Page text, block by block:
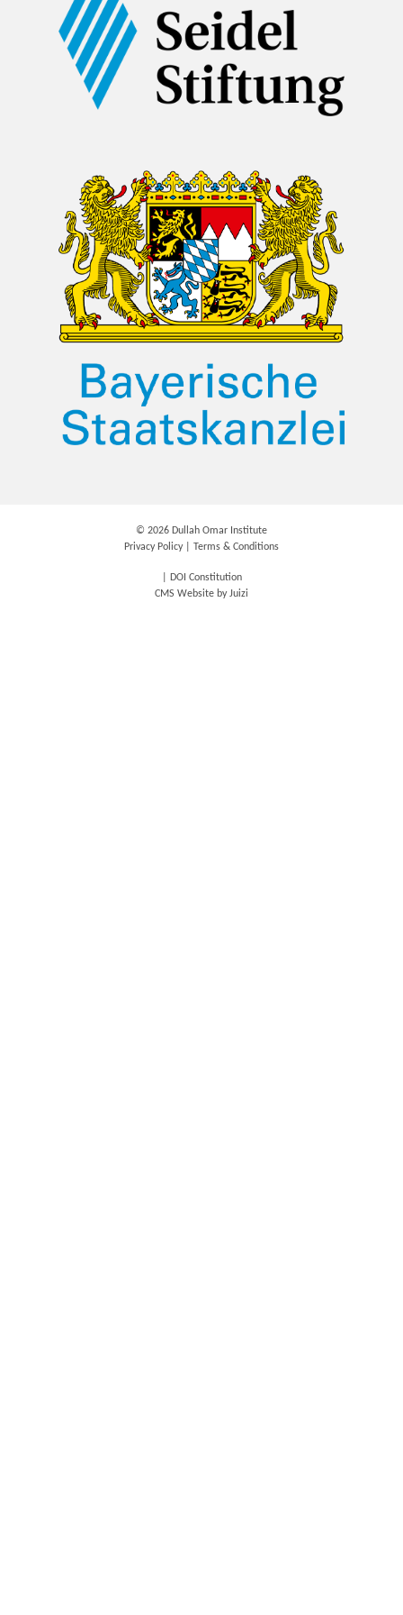
© 2026 Dullah Omar Institute
Privacy Policy| Terms & Conditions
DOI Constitution
CMS Website byJuizi